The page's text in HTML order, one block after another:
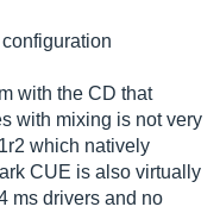
configuration
with the CD that
with mixing is not very
which natively
CUE is also virtually
ms drivers and no